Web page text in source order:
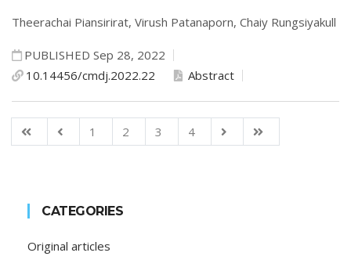
Theerachai Piansirirat, Virush Patanaporn, Chaiy Rungsiyakull
PUBLISHED Sep 28, 2022
10.14456/cmdj.2022.22
Abstract
1 2 3 4
CATEGORIES
Original articles